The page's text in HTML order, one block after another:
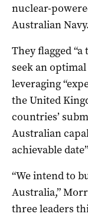
nuclear-
Australian
They flagged
seek an
leveraging
the United
countries’
Australian
achievable
“We intend to
Australia,”
three leaders